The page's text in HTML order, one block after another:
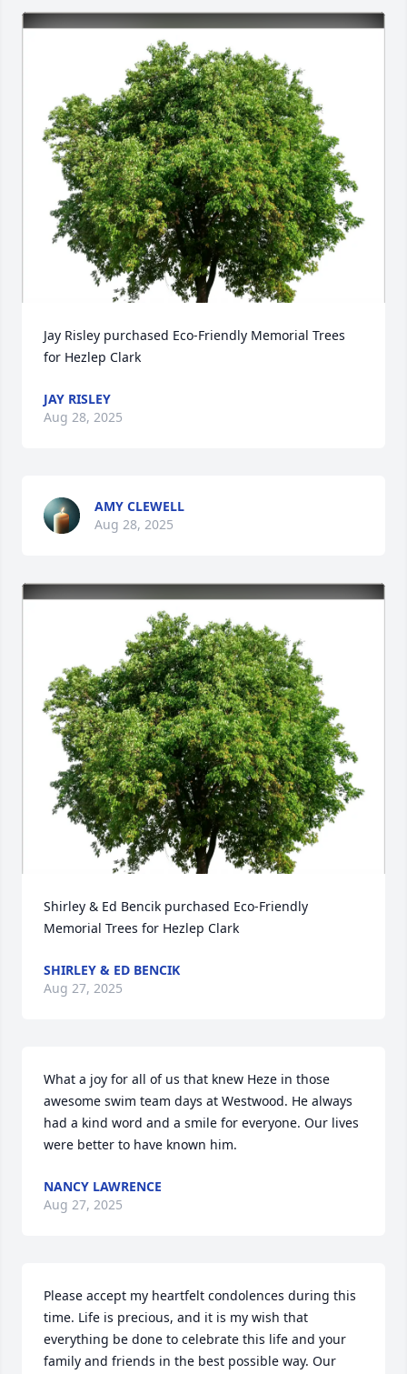
Jay Risley purchased Eco-Friendly Memorial Trees
for Hezlep Clark
JAY RISLEY
Aug 28, 2025
AMY CLEWELL
Aug 28, 2025
Shirley & Ed Bencik purchased Eco-Friendly
Memorial Trees for Hezlep Clark
SHIRLEY & ED BENCIK
Aug 27, 2025
What a joy for all of us that knew Heze in those
awesome swim team days at Westwood. He always
had a kind word and a smile for everyone. Our lives
were better to have known him.
NANCY LAWRENCE
Aug 27, 2025
Please accept my heartfelt condolences during this
time. Life is precious, and it is my wish that
everything be done to celebrate this life and your
family and friends in the best possible way. Our